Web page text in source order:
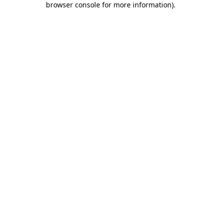
browser console for more information).